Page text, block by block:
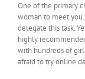
One of the primary
woman to meet
delegate this task.
highly
with hundreds of
afraid to try online